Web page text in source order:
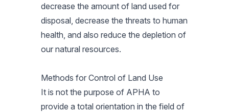
decrease the amount of land used for
disposal, decrease the threats to human
health, and also reduce the depletion of
our natural resources.
Methods for Control of Land Use
It is not the purpose of APHA to
provide a total orientation in the field of